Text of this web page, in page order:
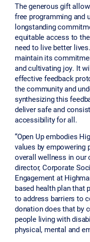
The generous gift
free programming and
longstanding
equitable access to
need to live better
maintain its
and cultivating joy. It
effective feedback
the community and
synthesizing this
deliver safe and
accessibility for all.
“Open Up embodies
values by
overall wellness in our
director, Corporate
Engagement at
based health plan that
to address barriers to
donation does that by
people living with
physical, mental and